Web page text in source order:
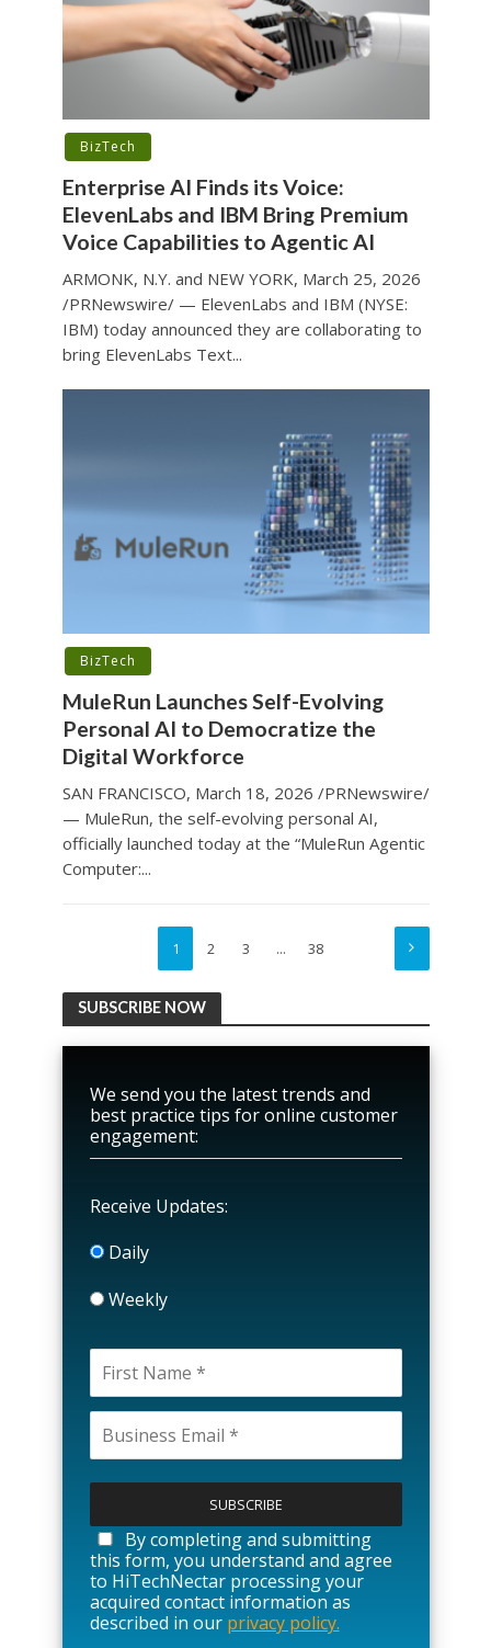
BizTech
Enterprise AI Finds its Voice:
ElevenLabs and IBM Bring Premium
Voice Capabilities to Agentic AI
ARMONK, N.Y. and NEW YORK, March 25, 2026
/PRNewswire/ — ElevenLabs and IBM (NYSE:
IBM) today announced they are collaborating to
bring ElevenLabs Text...
BizTech
MuleRun Launches Self-Evolving
Personal AI to Democratize the
Digital Workforce
SAN FRANCISCO, March 18, 2026 /PRNewswire/
— MuleRun, the self-evolving personal AI,
officially launched today at the “MuleRun Agentic
Computer:...
1 2 3 … 38
SUBSCRIBE NOW
We send you the latest trends and
best practice tips for online customer
engagement:
Receive Updates:
Daily
Weekly
l
a
s
e
l
e
a
By completing and submitting
this form, you understand and agree
to HiTechNectar processing your
acquired contact information as
described in our privacy policy.